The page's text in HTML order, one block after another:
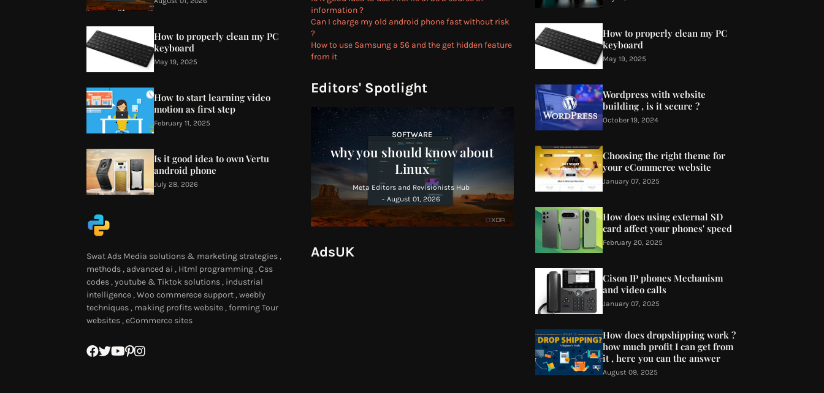
How to properly clean my PC
keyboard
May 19, 2025
How to start learning video
motion as first step
February 11, 2025
Is it good idea to own Vertu
android phone
July 28, 2026
Swat Ads Media solutions & marketing strategies ,
methods , advanced ai , Html programming , Css
codes , youtube & Tiktok solutions , industrial
intelligence , Woo commerece support , weebly
techniques , making profits website , forming Tour
websites , eCommerce sites
information ?
Can I charge my old android phone fast without risk
?
How to use Samsung a 56 and the get hidden feature
from it
Editors' Spotlight
SOFTWARE
why you should know about
Linux
Meta Editors and Revisionists Hub
- August 01, 2026
AdsUK
How to properly clean my PC
keyboard
May 19, 2025
Wordpress with website
building , is it secure ?
October 19, 2024
Choosing the right theme for
your eCommerce website
January 07, 2025
How does using external SD
card affect your phones' speed
February 20, 2025
Cison IP phones Mechanism
and video calls
January 07, 2025
How does dropshipping work ?
how much profit I can get from
it , here you can the answer
August 09, 2025